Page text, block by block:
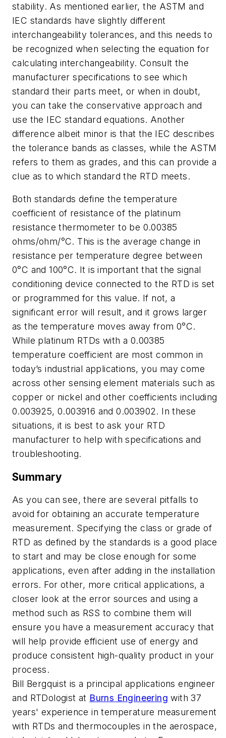
stability. As mentioned earlier, the ASTM and
IEC standards have slightly different
interchangeability tolerances, and this needs to
be recognized when selecting the equation for
calculating interchangeability. Consult the
manufacturer specifications to see which
standard their parts meet, or when in doubt,
you can take the conservative approach and
use the IEC standard equations. Another
difference albeit minor is that the IEC describes
the tolerance bands as classes, while the ASTM
refers to them as grades, and this can provide a
clue as to which standard the RTD meets.
Both standards define the temperature
coefficient of resistance of the platinum
resistance thermometer to be 0.00385
ohms/ohm/°C. This is the average change in
resistance per temperature degree between
0°C and 100°C. It is important that the signal
conditioning device connected to the RTD is set
or programmed for this value. If not, a
significant error will result, and it grows larger
as the temperature moves away from 0°C.
While platinum RTDs with a 0.00385
temperature coefficient are most common in
today’s industrial applications, you may come
across other sensing element materials such as
copper or nickel and other coefficients including
0.003925, 0.003916 and 0.003902. In these
situations, it is best to ask your RTD
manufacturer to help with specifications and
troubleshooting.
Summary
As you can see, there are several pitfalls to
avoid for obtaining an accurate temperature
measurement. Specifying the class or grade of
RTD as defined by the standards is a good place
to start and may be close enough for some
applications, even after adding in the installation
errors. For other, more critical applications, a
closer look at the error sources and using a
method such as RSS to combine them will
ensure you have a measurement accuracy that
will help provide efficient use of energy and
produce consistent high-quality product in your
process.
Bill Bergquist is a principal applications engineer
and RTDologist at Burns Engineering with 37
years' experience in temperature measurement
with RTDs and thermocouples in the aerospace,